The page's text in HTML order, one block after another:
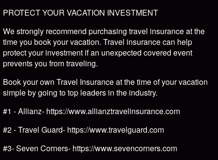
PROTECT YOUR VACATION INVESTMENT
We strongly recommend purchasing travel insurance at the
time you book your vacation. Travel insurance can help
protect your investment if an unexpected covered event
prevents you from traveling.
Book your own Travel Insurance at the time of your vacation
simple by going to top leaders in the industry.
#1 - Allianz- https://www.allianztravelinsurance.com
#2 - Travel Guard- https://www.travelguard.com
#3- Seven Corners- https://www.sevencorners.com